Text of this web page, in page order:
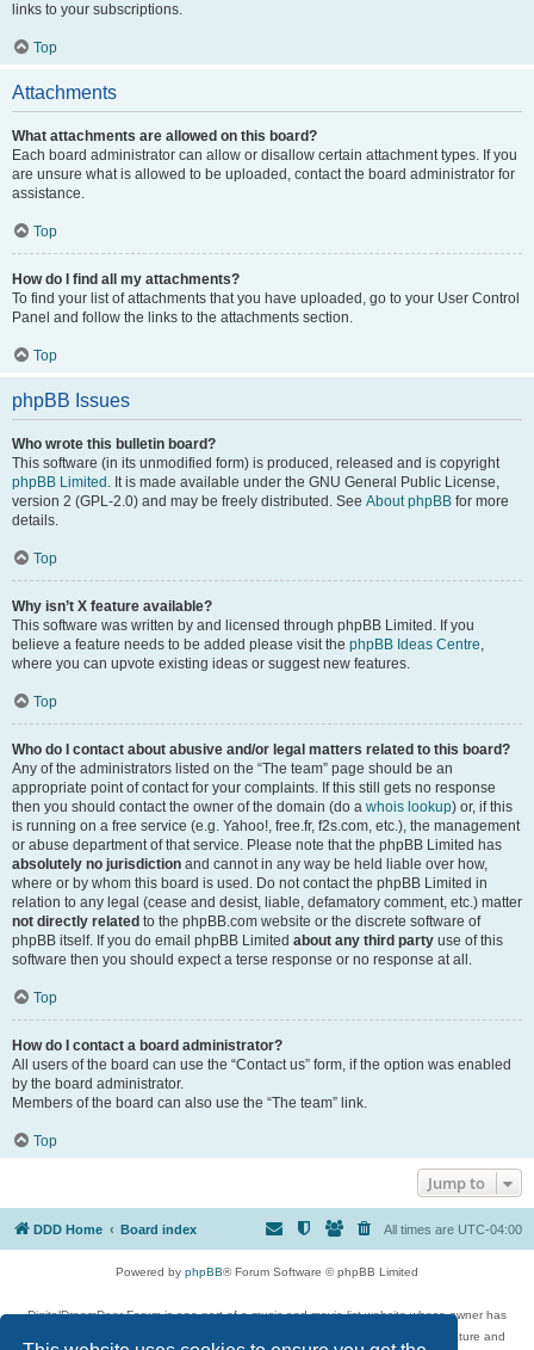
links to your subscriptions.
Top
Attachments
What attachments are allowed on this board?
Each board administrator can allow or disallow certain attachment types. If you
are unsure what is allowed to be uploaded, contact the board administrator for
assistance.
Top
How do I find all my attachments?
To find your list of attachments that you have uploaded, go to your User Control
Panel and follow the links to the attachments section.
Top
phpBB Issues
Who wrote this bulletin board?
This software (in its unmodified form) is produced, released and is copyright
phpBB Limited . It is made available under the GNU General Public License,
version 2 (GPL-2.0) and may be freely distributed. See About phpBB for more
details.
Top
Why isn’t X feature available?
This software was written by and licensed through phpBB Limited. If you
believe a feature needs to be added please visit the phpBB Ideas Centre,
where you can upvote existing ideas or suggest new features.
Top
Who do I contact about abusive and/or legal matters related to this board?
Any of the administrators listed on the “The team” page should be an
appropriate point of contact for your complaints. If this still gets no response
then you should contact the owner of the domain (do a whois lookup) or, if this
is running on a free service (e.g. Yahoo!, free.fr, f2s.com, etc.), the management
or abuse department of that service. Please note that the phpBB Limited has
absolutely no jurisdiction and cannot in any way be held liable over how,
where or by whom this board is used. Do not contact the phpBB Limited in
relation to any legal (cease and desist, liable, defamatory comment, etc.) matter
not directly related to the phpBB.com website or the discrete software of
phpBB itself. If you do email phpBB Limited about any third party use of this
software then you should expect a terse response or no response at all.
Top
How do I contact a board administrator?
All users of the board can use the “Contact us” form, if the option was enabled
by the board administrator.
Members of the board can also use the “The team” link.
Top
Jump to
DDD Home Board index All times are UTC-04:00
Powered by phpBB® Forum Software © phpBB Limited
DigitalDreamDoor Forum is one part of a music and movie list website whose owner has
given its visitors the privilege to discuss music, movies, video games, and literature and